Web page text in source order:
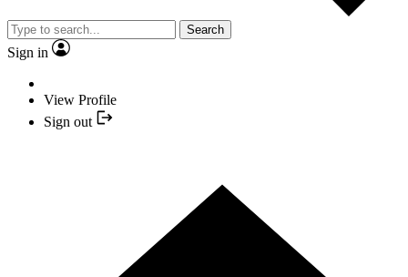
Search
Sign in
View Profile
Sign out